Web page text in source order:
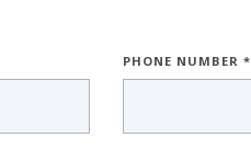
PHONE NUMBER *